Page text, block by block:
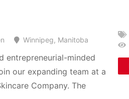
Winnipeg, Manitoba
entrepreneurial-minded
our expanding team at a
Company. The